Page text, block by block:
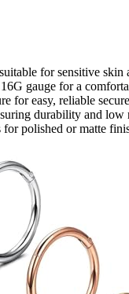
for sensitive skin
gauge for a
for easy, reliable
durability and low
polished or matte